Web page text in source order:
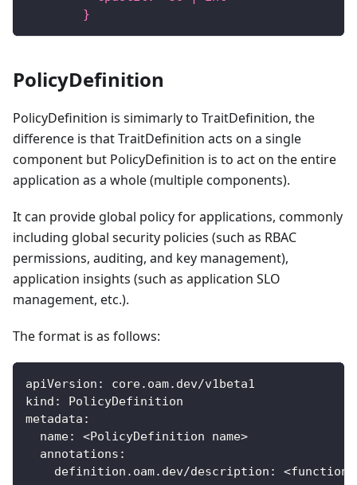
        }
PolicyDefinition
PolicyDefinition is simimarly to TraitDefinition, the
difference is that TraitDefinition acts on a single
component but PolicyDefinition is to act on the entire
application as a whole (multiple components).
It can provide global policy for applications, commonly
including global security policies (such as RBAC
permissions, auditing, and key management),
application insights (such as application SLO
management, etc.).
The format is as follows:
apiVersion :
core.oam.dev/v1beta1
kind :
PolicyDefinition
metadata :
name: <PolicyDefinition name>
annotations :
definition.oam.dev/description :
<function